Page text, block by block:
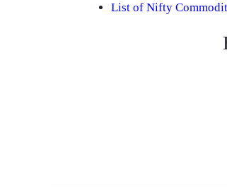
List of Nifty